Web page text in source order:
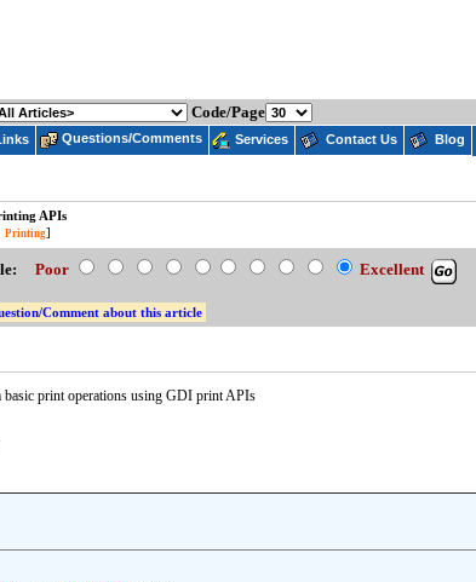
Code/Page
Questions/Comments Services Contact Us Blog
APIs
Printing]
Poor Excellent
Comment about this article
print operations using GDI print APIs